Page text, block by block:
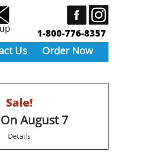
1-800-776-8357
Us Order Now
Sale!
August 7
Details